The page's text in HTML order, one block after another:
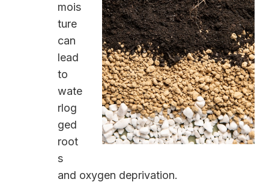
mois
ture
can
lead
to
wate
rlog
ged
root
s
and oxygen deprivation.